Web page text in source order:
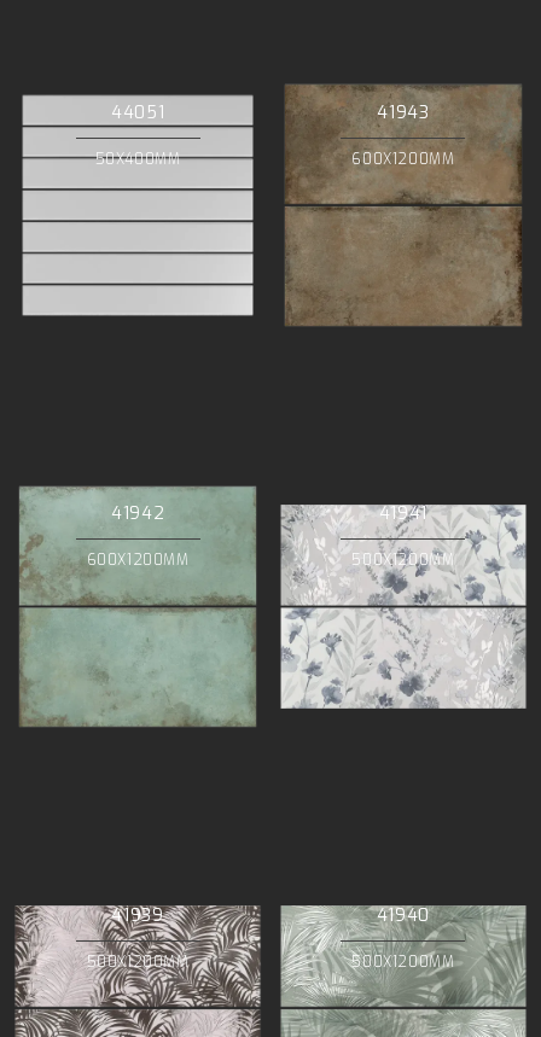
44051
50X400MM
41943
600X1200MM
41942
600X1200MM
41941
500X1200MM
41939
500X1200MM
41940
500X1200MM